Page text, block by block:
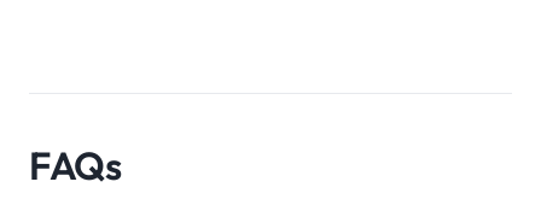
FAQs